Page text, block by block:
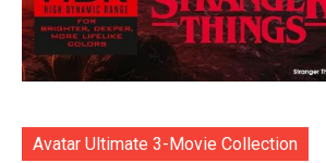
Avatar Ultimate 3-Movie Collection